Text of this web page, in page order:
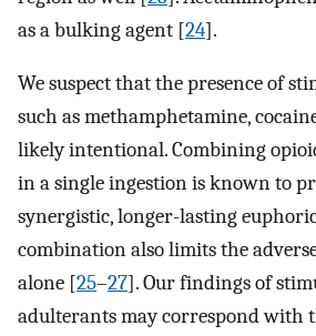
as a bulking agent [24].
We suspect that the presence of
such as methamphetamine,
likely intentional. Combining
in a single ingestion is known to
synergistic, longer-lasting
combination also limits the
alone [25–27]. Our findings of
adulterants may correspond with